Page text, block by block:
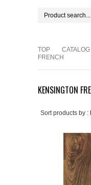
TOP CATALOG
FRENCH
KENSINGTON
Sort products by :